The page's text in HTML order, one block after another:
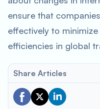
ensure that
effectively to
efficiencies in global
Share Articles